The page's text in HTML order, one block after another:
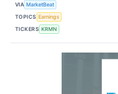
VIA MarketBeat
TOPICS Earnings
TICKERS KRMN